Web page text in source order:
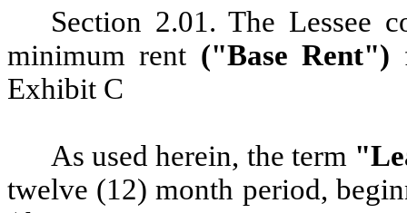
Section 2.01. The Lessee
minimum rent ("Base Rent")
Exhibit C
As used herein, the term
twelve (12) month period,